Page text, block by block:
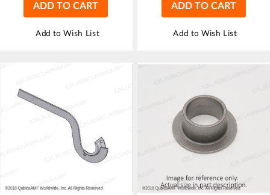
ADD TO CART
Add to Wish List
ADD TO CART
Add to Wish List